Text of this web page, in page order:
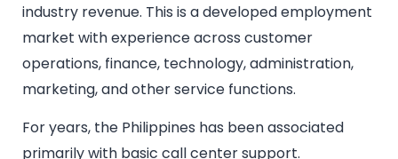
industry revenue. This is a developed employment
market with experience across customer
operations, finance, technology, administration,
marketing, and other service functions.
For years, the Philippines has been associated
primarily with basic call center support.